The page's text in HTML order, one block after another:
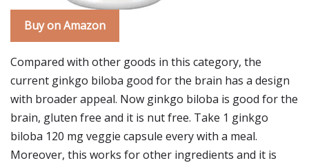
Buy on Amazon
Compared with other goods in this category, the
current ginkgo biloba good for the brain has a design
with broader appeal. Now ginkgo biloba is good for the
brain, gluten free and it is nut free. Take 1 ginkgo
biloba 120 mg veggie capsule every with a meal.
Moreover, this works for other ingredients and it is